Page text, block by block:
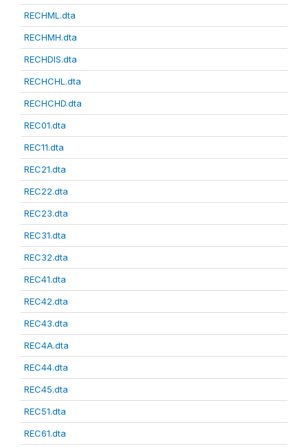
RECHML.dta
RECHMH.dta
RECHDIS.dta
RECHCHL.dta
RECHCHD.dta
REC01.dta
REC11.dta
REC21.dta
REC22.dta
REC23.dta
REC31.dta
REC32.dta
REC41.dta
REC42.dta
REC43.dta
REC4A.dta
REC44.dta
REC45.dta
REC51.dta
REC61.dta